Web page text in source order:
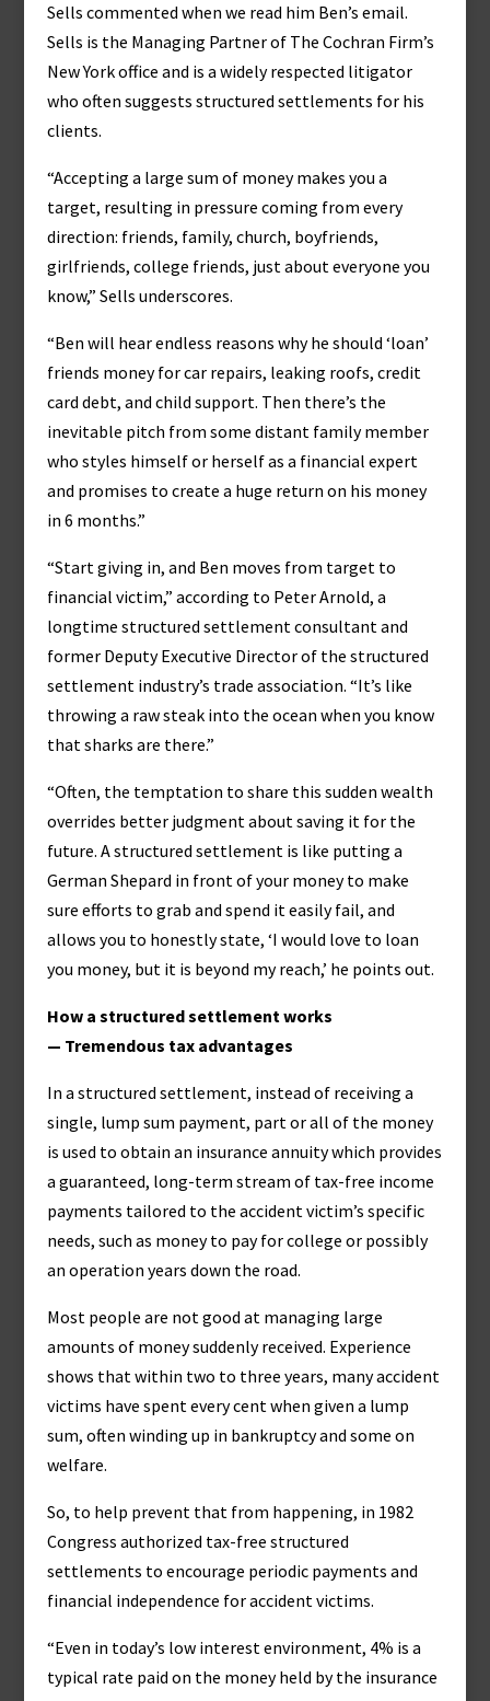
Sells commented when we read him Ben’s email.
Sells is the Managing Partner of The Cochran Firm’s
New York office and is a widely respected litigator
who often suggests structured settlements for his
clients.
“Accepting a large sum of money makes you a
target, resulting in pressure coming from every
direction: friends, family, church, boyfriends,
girlfriends, college friends, just about everyone you
know,” Sells underscores.
“Ben will hear endless reasons why he should ‘loan’
friends money for car repairs, leaking roofs, credit
card debt, and child support. Then there’s the
inevitable pitch from some distant family member
who styles himself or herself as a financial expert
and promises to create a huge return on his money
in 6 months.”
“Start giving in, and Ben moves from target to
financial victim,” according to Peter Arnold, a
longtime structured settlement consultant and
former Deputy Executive Director of the structured
settlement industry’s trade association. “It’s like
throwing a raw steak into the ocean when you know
that sharks are there.”
“Often, the temptation to share this sudden wealth
overrides better judgment about saving it for the
future. A structured settlement is like putting a
German Shepard in front of your money to make
sure efforts to grab and spend it easily fail, and
allows you to honestly state, ‘I would love to loan
you money, but it is beyond my reach,’ he points out.
How a structured settlement works
— Tremendous tax advantages
In a structured settlement, instead of receiving a
single, lump sum payment, part or all of the money
is used to obtain an insurance annuity which provides
a guaranteed, long-term stream of tax-free income
payments tailored to the accident victim’s specific
needs, such as money to pay for college or possibly
an operation years down the road.
Most people are not good at managing large
amounts of money suddenly received. Experience
shows that within two to three years, many accident
victims have spent every cent when given a lump
sum, often winding up in bankruptcy and some on
welfare.
So, to help prevent that from happening, in 1982
Congress authorized tax-free structured
settlements to encourage periodic payments and
financial independence for accident victims.
“Even in today’s low interest environment, 4% is a
typical rate paid on the money held by the insurance